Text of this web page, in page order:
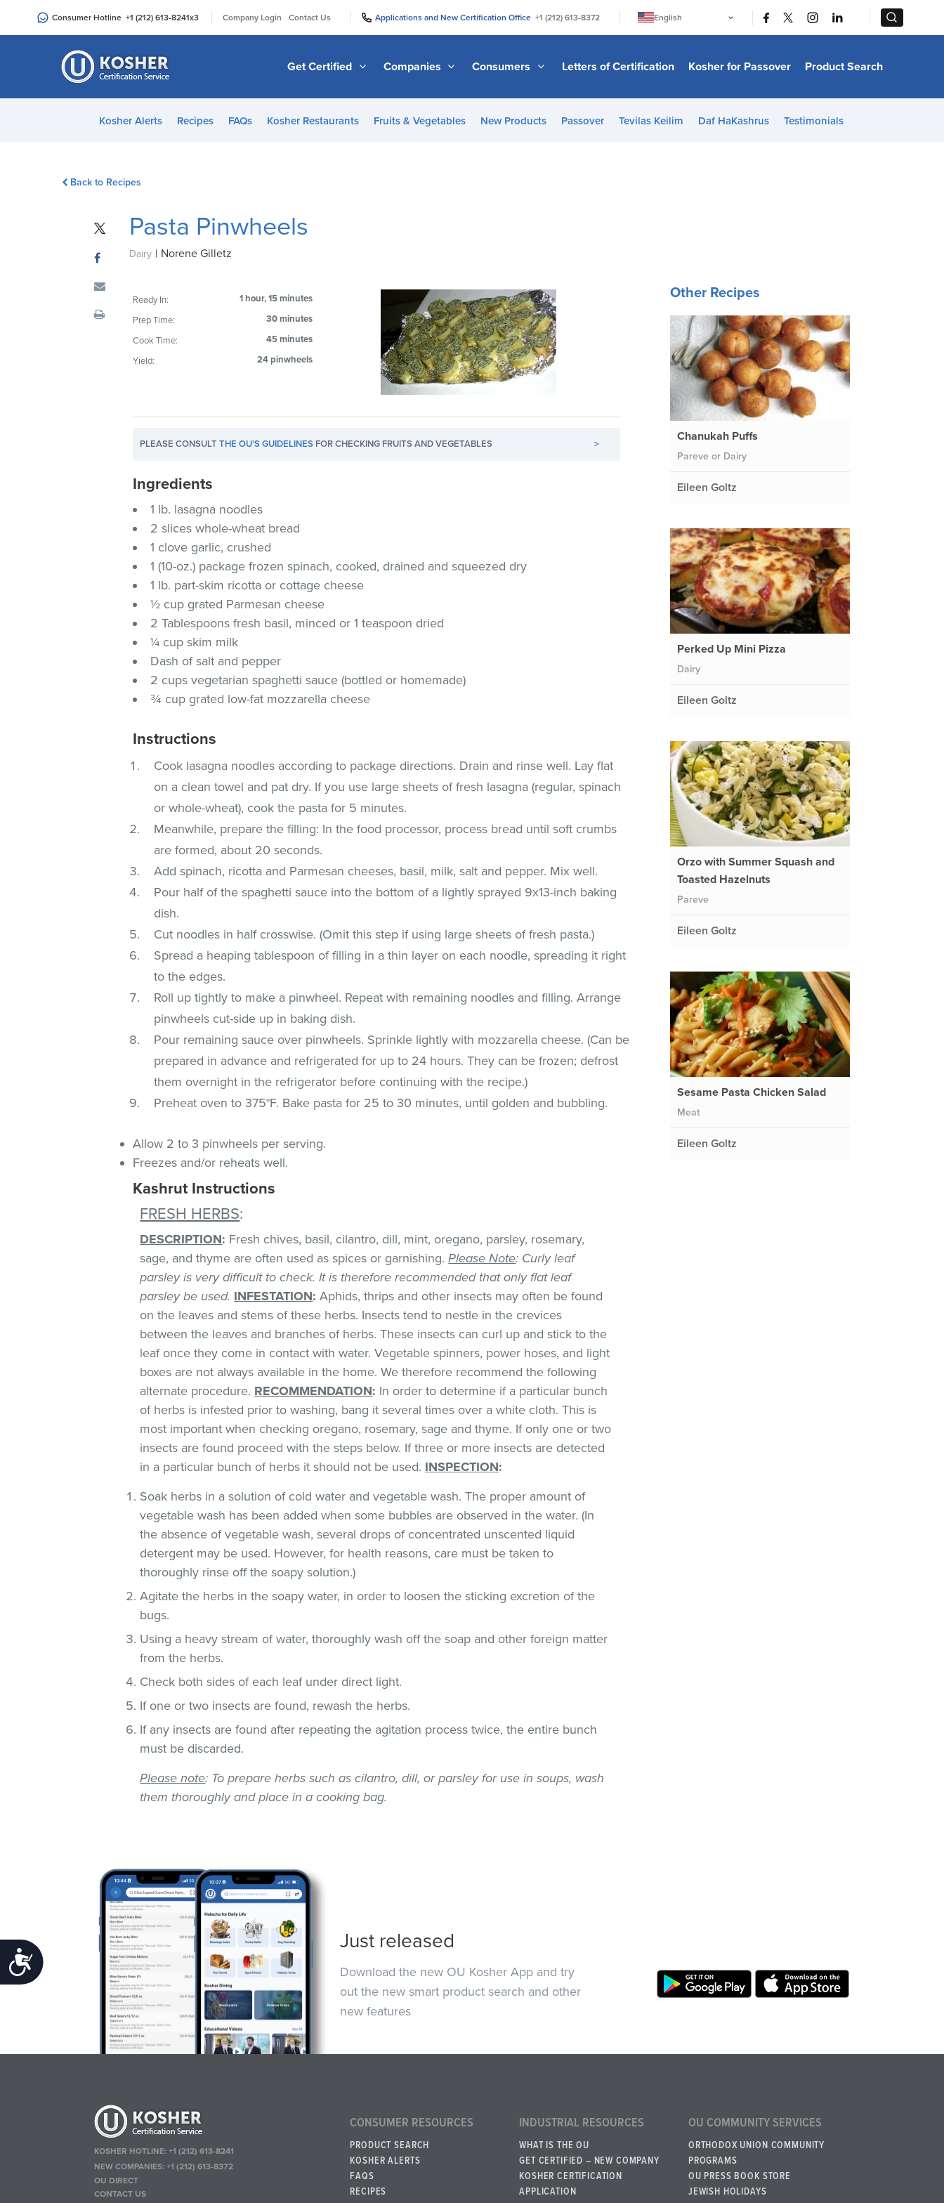
an
Accessibility
Consumer Hotline +1 (212) 613-8241x3 Company Login Contact Us Applications and New Certification Office +1 (212) 613-8372
English
日本語
Bahasa Melayu
Italiano
Get Certified Companies Consumers Letters of Certification Kosher for Passover Product Search
Kosher Alerts Recipes FAQs Kosher Restaurants Fruits & Vegetables New Products Passover Tevilas Keilim Daf HaKashrus Testimonials
Back to Recipes
Pasta Pinwheels
Dairy | Norene Gilletz
Ready In:
1 hour, 15 minutes
Prep Time:
30 minutes
Cook Time:
45 minutes
Yield:
24 pinwheels
PLEASE CONSULTTHE OU'S GUIDELINES FOR CHECKING FRUITS AND VEGETABLES >
Ingredients
1 lb. lasagna noodles
2 slices whole-wheat bread
1 clove garlic, crushed
1 (10-oz.) package frozen spinach, cooked, drained and squeezed dry
1 lb. part-skim ricotta or cottage cheese
½ cup grated Parmesan cheese
2 Tablespoons fresh basil, minced or 1 teaspoon dried
¼ cup skim milk
Dash of salt and pepper
2 cups vegetarian spaghetti sauce (bottled or homemade)
¾ cup grated low-fat mozzarella cheese
Instructions
Cook lasagna noodles according to package directions. Drain and rinse well. Lay flat
on a clean towel and pat dry. If you use large sheets of fresh lasagna (regular, spinach
or whole-wheat), cook the pasta for 5 minutes.
Meanwhile, prepare the filling: In the food processor, process bread until soft crumbs
are formed, about 20 seconds.
Add spinach, ricotta and Parmesan cheeses, basil, milk, salt and pepper. Mix well.
Pour half of the spaghetti sauce into the bottom of a lightly sprayed 9x13-inch baking
dish.
Cut noodles in half crosswise. (Omit this step if using large sheets of fresh pasta.)
Spread a heaping tablespoon of filling in a thin layer on each noodle, spreading it right
to the edges.
Roll up tightly to make a pinwheel. Repeat with remaining noodles and filling. Arrange
pinwheels cut-side up in baking dish.
Pour remaining sauce over pinwheels. Sprinkle lightly with mozzarella cheese. (Can be
prepared in advance and refrigerated for up to 24 hours. They can be frozen; defrost
them overnight in the refrigerator before continuing with the recipe.)
Preheat oven to 375°F. Bake pasta for 25 to 30 minutes, until golden and bubbling.
Allow 2 to 3 pinwheels per serving.
Freezes and/or reheats well.
Kashrut Instructions
FRESH HERBS:
DESCRIPTION: Fresh chives, basil, cilantro, dill, mint, oregano, parsley, rosemary,
sage, and thyme are often used as spices or garnishing.Please Note: Curly leaf
parsley is very difficult to check. It is therefore recommended that only flat leaf
parsley be used. INFESTATION: Aphids, thrips and other insects may often be found
on the leaves and stems of these herbs. Insects tend to nestle in the crevices
between the leaves and branches of herbs. These insects can curl up and stick to the
leaf once they come in contact with water. Vegetable spinners, power hoses, and light
boxes are not always available in the home. We therefore recommend the following
alternate procedure. RECOMMENDATION: In order to determine if a particular bunch
of herbs is infested prior to washing, bang it several times over a white cloth. This is
most important when checking oregano, rosemary, sage and thyme. If only one or two
insects are found proceed with the steps below. If three or more insects are detected
in a particular bunch of herbs it should not be used. INSPECTION:
Soak herbs in a solution of cold water and vegetable wash. The proper amount of
vegetable wash has been added when some bubbles are observed in the water. (In
the absence of vegetable wash, several drops of concentrated unscented liquid
detergent may be used. However, for health reasons, care must be taken to
thoroughly rinse off the soapy solution.)
Agitate the herbs in the soapy water, in order to loosen the sticking excretion of the
bugs.
Using a heavy stream of water, thoroughly wash off the soap and other foreign matter
from the herbs.
Check both sides of each leaf under direct light.
If one or two insects are found, rewash the herbs.
If any insects are found after repeating the agitation process twice, the entire bunch
must be discarded.
Please note: To prepare herbs such as cilantro, dill, or parsley for use in soups, wash
them thoroughly and place in a cooking bag.
Other Recipes
Chanukah Puffs
Pareve or Dairy
Eileen Goltz
Perked Up Mini Pizza
Dairy
Eileen Goltz
Orzo with Summer Squash and
Toasted Hazelnuts
Pareve
Eileen Goltz
Sesame Pasta Chicken Salad
Meat
Eileen Goltz
Just released
Download the new OU Kosher App and try
out the new smart product search and other
new features
KOSHER HOTLINE:+1 (212) 613-8241
NEW COMPANIES:+1 (212) 613-8372
OU DIRECT
CONTACT US
CONSUMER RESOURCES
PRODUCT SEARCH
KOSHER ALERTS
FAQS
RECIPES
INDUSTRIAL RESOURCES
WHAT IS THE OU
GET CERTIFIED – NEW COMPANY
KOSHER CERTIFICATION
APPLICATION
OU COMMUNITY SERVICES
ORTHODOX UNION COMMUNITY
PROGRAMS
OU PRESS BOOK STORE
JEWISH HOLIDAYS